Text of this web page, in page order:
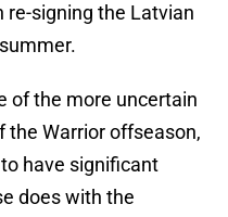
signing the Latvian
of the more uncertain
the Warrior offseason,
have significant
does with the